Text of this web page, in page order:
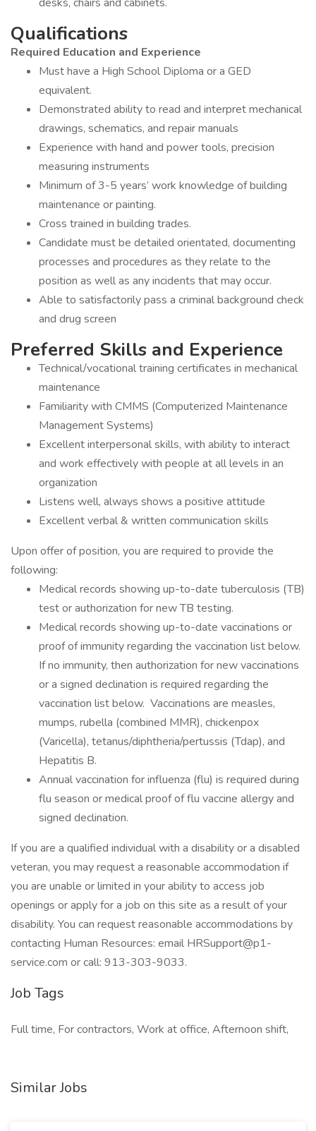
Qualifications
Required Education and Experience
Must have a High School Diploma or a GED
equivalent.
Demonstrated ability to read and interpret mechanical
drawings, schematics, and repair manuals
Experience with hand and power tools, precision
measuring instruments
Minimum of 3-5 years’ work knowledge of building
maintenance or painting.
Cross trained in building trades.
Candidate must be detailed orientated, documenting
processes and procedures as they relate to the
position as well as any incidents that may occur.
Able to satisfactorily pass a criminal background check
and drug screen
Preferred Skills and Experience
Technical/vocational training certificates in mechanical
maintenance
Familiarity with CMMS (Computerized Maintenance
Management Systems)
Excellent interpersonal skills, with ability to interact
and work effectively with people at all levels in an
organization
Listens well, always shows a positive attitude
Excellent verbal & written communication skills
Upon offer of position, you are required to provide the
following:
Medical records showing up-to-date tuberculosis (TB)
test or authorization for new TB testing.
Medical records showing up-to-date vaccinations or
proof of immunity regarding the vaccination list below.
If no immunity, then authorization for new vaccinations
or a signed declination is required regarding the
vaccination list below. Vaccinations are measles,
mumps, rubella (combined MMR), chickenpox
(Varicella), tetanus/diphtheria/pertussis (Tdap), and
Hepatitis B.
Annual vaccination for influenza (flu) is required during
flu season or medical proof of flu vaccine allergy and
signed declination.
If you are a qualified individual with a disability or a disabled
veteran, you may request a reasonable accommodation if
you are unable or limited in your ability to access job
openings or apply for a job on this site as a result of your
disability. You can request reasonable accommodations by
contacting Human Resources: email HRSupport@p1-
service.com or call: 913-303-9033.
Job Tags
Full time, For contractors, Work at office, Afternoon shift,
Similar Jobs